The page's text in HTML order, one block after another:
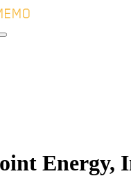
Energy,